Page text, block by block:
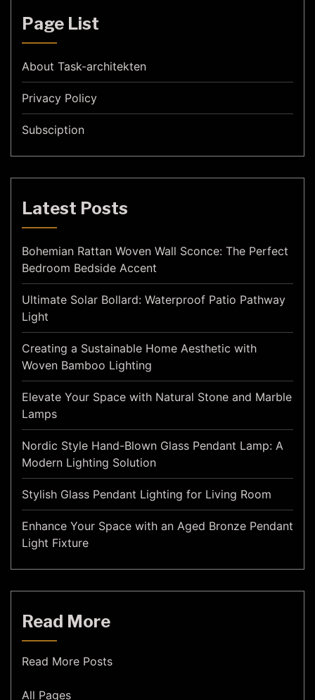
Page List
About Task-architekten
Privacy Policy
Subsciption
Latest Posts
Bohemian Rattan Woven Wall Sconce: The Perfect
Bedroom Bedside Accent
Ultimate Solar Bollard: Waterproof Patio Pathway
Light
Creating a Sustainable Home Aesthetic with
Woven Bamboo Lighting
Elevate Your Space with Natural Stone and Marble
Lamps
Nordic Style Hand-Blown Glass Pendant Lamp: A
Modern Lighting Solution
Stylish Glass Pendant Lighting for Living Room
Enhance Your Space with an Aged Bronze Pendant
Light Fixture
Read More
Read More Posts
All Pages